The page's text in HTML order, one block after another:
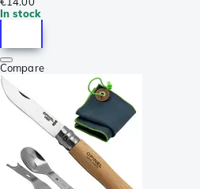
In stock
Compare